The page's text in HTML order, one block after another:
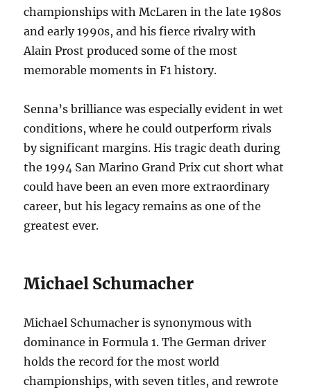
championships with McLaren in the late 1980s
and early 1990s, and his fierce rivalry with
Alain Prost produced some of the most
memorable moments in F1 history.
Senna’s brilliance was especially evident in wet
conditions, where he could outperform rivals
by significant margins. His tragic death during
the 1994 San Marino Grand Prix cut short what
could have been an even more extraordinary
career, but his legacy remains as one of the
greatest ever.
Michael Schumacher
Michael Schumacher is synonymous with
dominance in Formula 1. The German driver
holds the record for the most world
championships, with seven titles, and rewrote